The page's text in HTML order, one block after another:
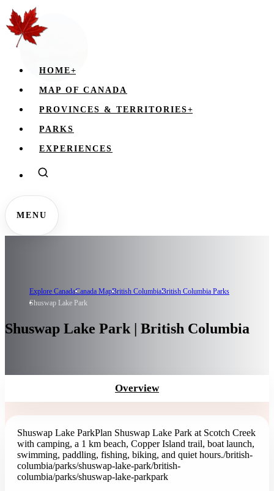
HOME+
MAP OF CANADA
PROVINCES & TERRITORIES+
PARKS
EXPERIENCES
MENU
Explore CanadaCanada MapBritish ColumbiaBritish Columbia Parks
Shuswap Lake Park
Shuswap Lake Park | British Columbia
Overview
Shuswap Lake ParkPlan Shuswap Lake Park at Scotch Creek
with camping, a 1 km beach, Copper Island trail, boat launch,
swimming, paddling, fishing, biking, and quiet hours./british-
columbia/parks/shuswap-lake-park/british-
columbia/parks/shuswap-lake-parkpark